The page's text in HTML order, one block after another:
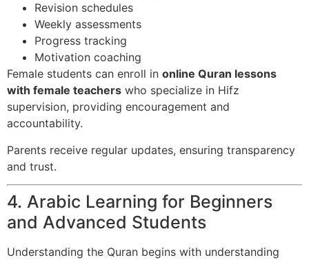
Revision schedules
Weekly assessments
Progress tracking
Motivation coaching
Female students can enroll in online Quran lessons
with female teachers who specialize in Hifz
supervision, providing encouragement and
accountability.
Parents receive regular updates, ensuring transparency
and trust.
4. Arabic Learning for Beginners
and Advanced Students
Understanding the Quran begins with understanding